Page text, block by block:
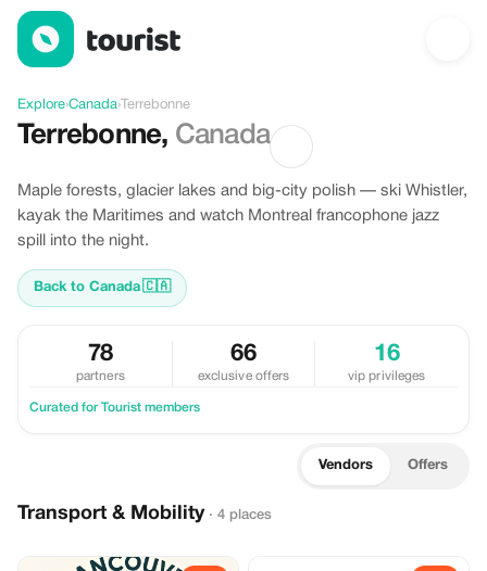
Discover Terrebonne, Canada
Explore›Canada› Terrebonne
Terrebonne, Canada
Maple forests, glacier lakes and big-city polish — ski Whistler,
kayak the Maritimes and watch Montreal francophone jazz
spill into the night.
Back to Canada🇨🇦
78
partners
66
exclusive offers
16
vip privileges
Curated for Tourist members
Vendors Offers
Transport & Mobility · 4 places